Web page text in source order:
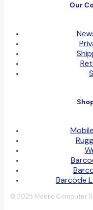
Our
Barcode
© 2025 Mobile Computer